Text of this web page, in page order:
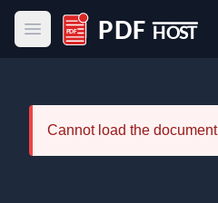
Open main menu
PDF Host
Cannot load the document